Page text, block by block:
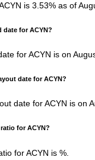
is 3.53% as of
date for ACYN?
for ACYN is on
date for ACYN?
date for ACYN is on
for ACYN?
for ACYN is %.